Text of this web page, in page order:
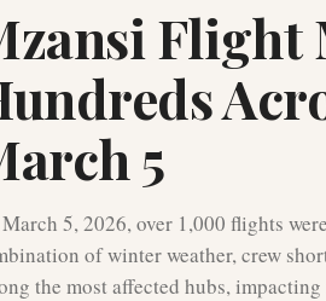
Flight
5
5, 2026, over 1,000 flights
of winter weather, crew
the most affected hubs,